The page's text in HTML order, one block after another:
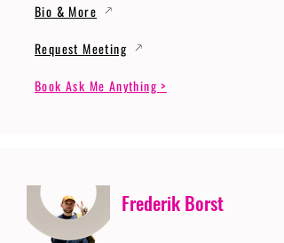
Bio & More
Request Meeting
Book Ask Me Anything >
Frederik Borst